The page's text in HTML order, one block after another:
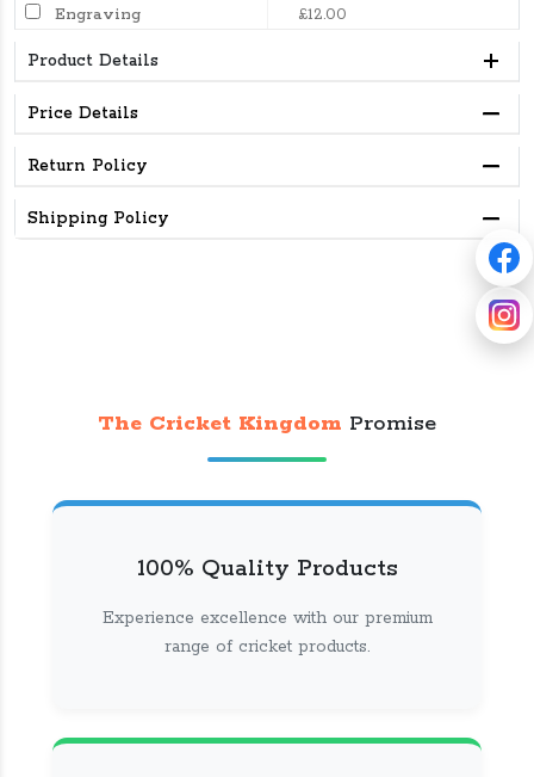
Engraving
£12.00
Product Details
Price Details
Return Policy
Shipping Policy
The Cricket Kingdom Promise
100% Quality Products
Experience excellence with our premium
range of cricket products.